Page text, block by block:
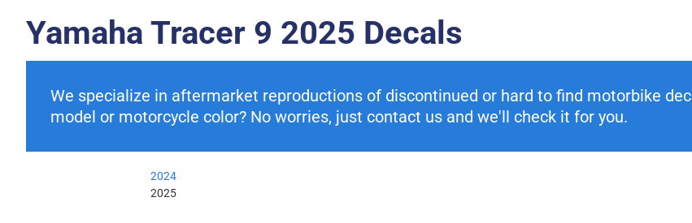
Yamaha Tracer 9 2025 Decals
We specialize in aftermarket reproductions of discontinued or hard to find motorbike
model or motorcycle color? No worries, just contact us and we'll check it for you.
2024
2025